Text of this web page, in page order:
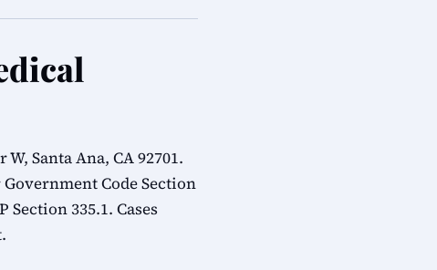
Santa Ana, CA 92701.
Code Section
335.1. Cases